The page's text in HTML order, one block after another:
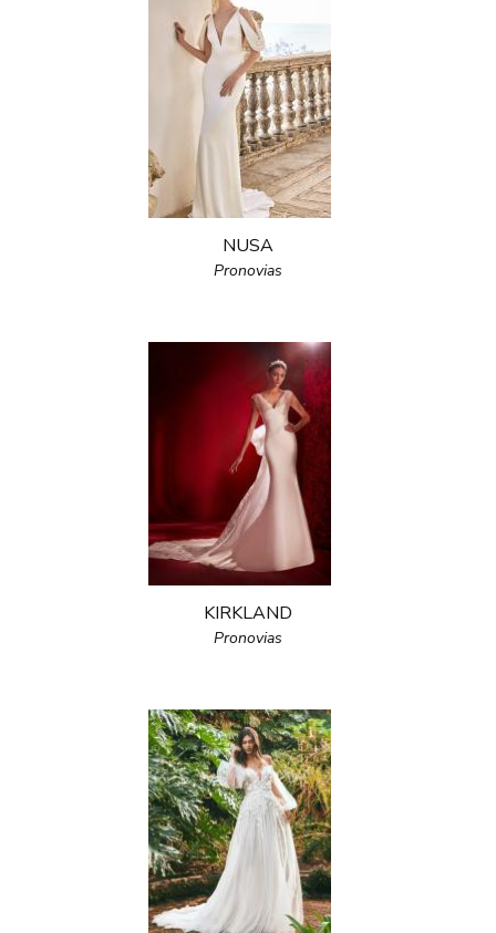
NUSA
Pronovias
KIRKLAND
Pronovias